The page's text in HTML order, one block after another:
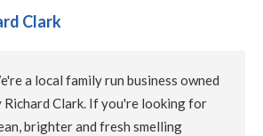
Clark
a local family run business owned
Richard Clark. If you're looking for
brighter and fresh smelling